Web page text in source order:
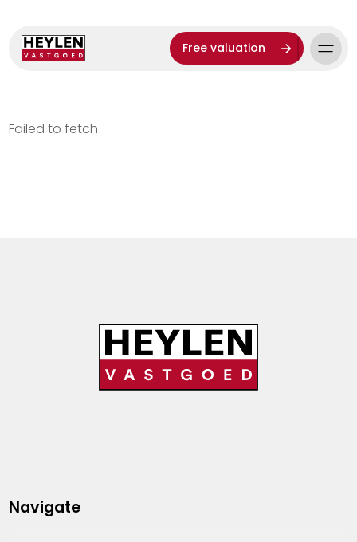
Free valuation
Failed to fetch
Navigate